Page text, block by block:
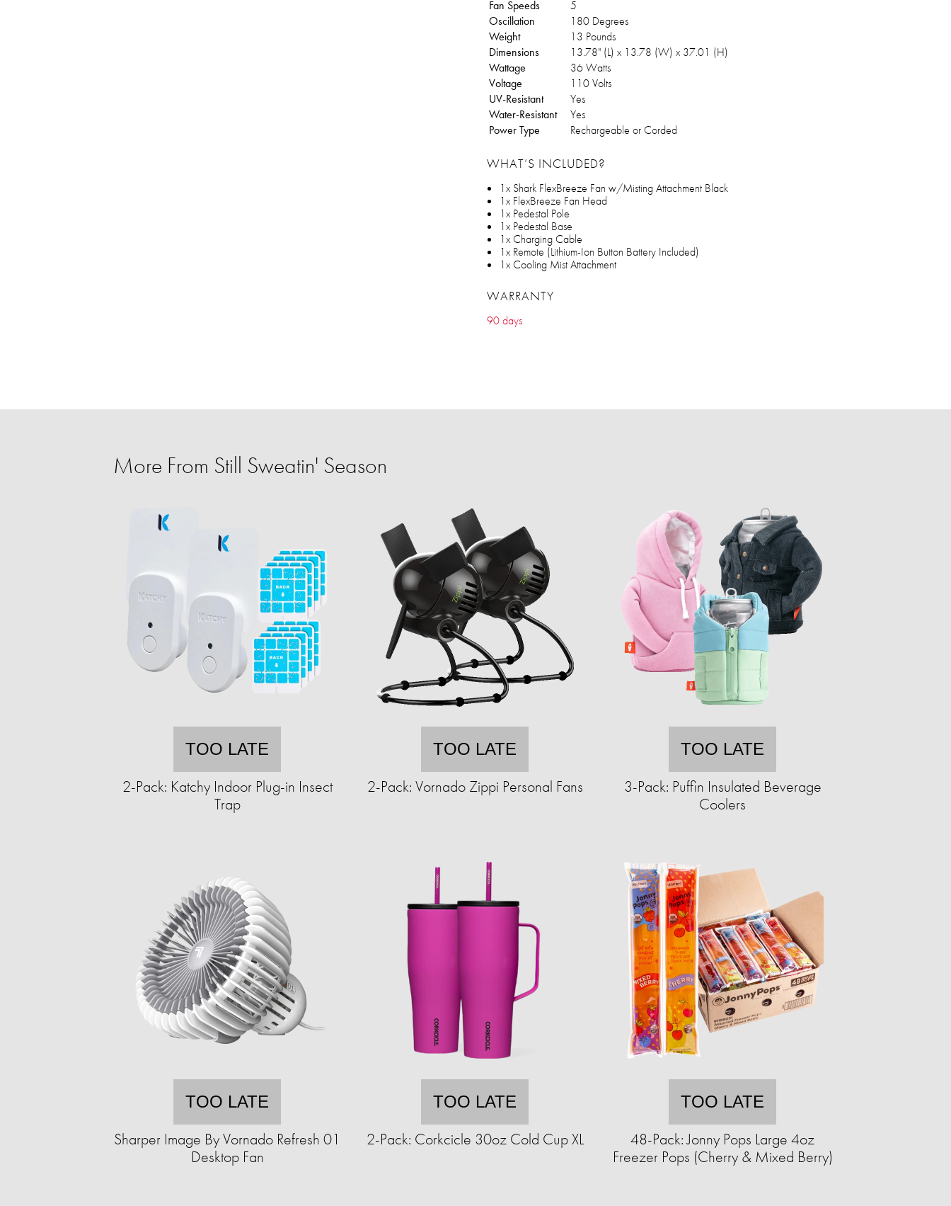
Fan Speeds
5
Oscillation
180 Degrees
Weight
13 Pounds
Dimensions
13.78" (L) x 13.78 (W) x 37.01 (H)
Wattage
36 Watts
Voltage
110 Volts
UV-Resistant
Yes
Water-Resistant
Yes
Power Type
Rechargeable or Corded
WHAT’S INCLUDED?
1x Shark FlexBreeze Fan w/Misting Attachment Black
1x FlexBreeze Fan Head
1x Pedestal Pole
1x Pedestal Base
1x Charging Cable
1x Remote (Lithium-Ion Button Battery Included)
1x Cooling Mist Attachment
WARRANTY
90 days
More From Still Sweatin' Season
TOO LATE
2-Pack: Katchy Indoor Plug-in Insect
Trap
TOO LATE
2-Pack: Vornado Zippi Personal Fans
TOO LATE
3-Pack: Puffin Insulated Beverage
Coolers
TOO LATE
Sharper Image By Vornado Refresh 01
Desktop Fan
TOO LATE
2-Pack: Corkcicle 30oz Cold Cup XL
TOO LATE
48-Pack: Jonny Pops Large 4oz
Freezer Pops (Cherry & Mixed Berry)